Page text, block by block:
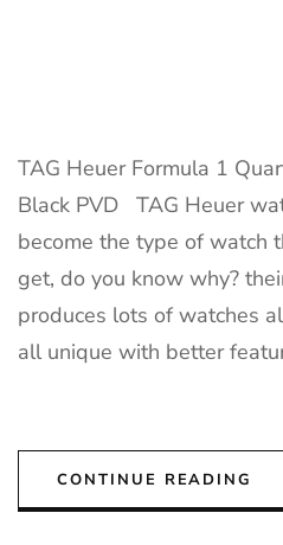
TAG Heuer Formula 1
Black PVD TAG Heuer
become the type of watch
get, do you know why?
produces lots of watches
all unique with better
CONTINUE READING